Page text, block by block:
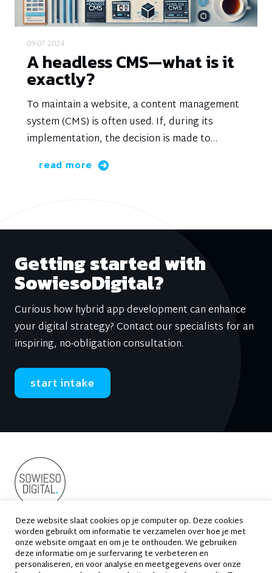
09-07-2024
A headless CMS—what is it
exactly?
To maintain a website, a content management
system (CMS) is often used. If, during its
implementation, the decision is made to
completely separate the content from the
presentation, it is referred to as a headless
read more
Getting started with
SowiesoDigital?
Curious how hybrid app development can enhance
your digital strategy? Contact our specialists for an
inspiring, no-obligation consultation.
start intake
Suikersilo-Oost 2
1165 MS Halfweg
020 - 663 69 33
contact@sowiesodigital.nl
Deze website slaat cookies op je computer op. Deze cookies
worden gebruikt om informatie te verzamelen over hoe je met
onze website omgaat en om je te onthouden. We gebruiken
deze informatie om je surfervaring te verbeteren en
personaliseren, en voor analyse en meetgegevens over onze